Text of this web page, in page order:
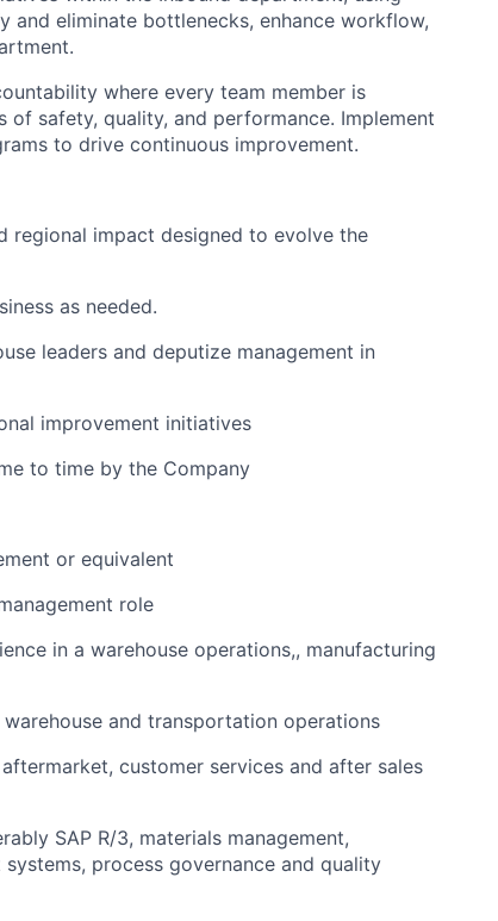
and eliminate bottlenecks, enhance workflow,
where every team member is
safety, quality, and performance. Implement
to drive continuous improvement.
regional impact designed to evolve the
as needed.
leaders and deputize management in
improvement initiatives
to time by the Company
or equivalent
role
in a warehouse operations,, manufacturing
and transportation operations
customer services and after sales
SAP R/3, materials management,
process governance and quality